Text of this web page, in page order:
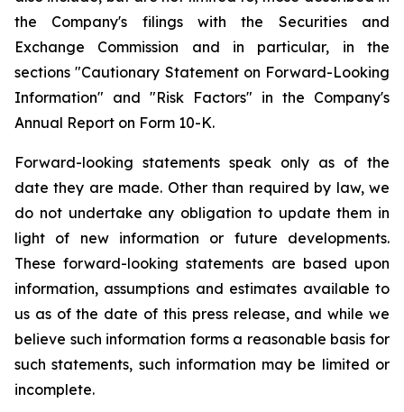
the Company's filings with the Securities and
Exchange Commission and in particular, in the
sections "Cautionary Statement on Forward-Looking
Information" and "Risk Factors" in the Company's
Annual Report on Form 10-K.
Forward-looking statements speak only as of the
date they are made. Other than required by law, we
do not undertake any obligation to update them in
light of new information or future developments.
These forward-looking statements are based upon
information, assumptions and estimates available to
us as of the date of this press release, and while we
believe such information forms a reasonable basis for
such statements, such information may be limited or
incomplete.